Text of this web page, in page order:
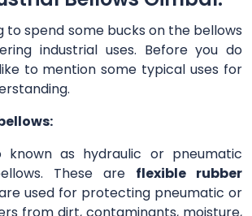
to spend some bucks on the bellows
industrial uses. Before you do
to mention some typical uses for
known as hydraulic or pneumatic
These are flexible rubber
used for protecting pneumatic or